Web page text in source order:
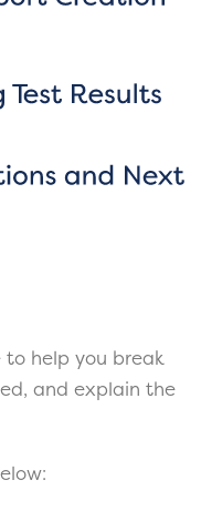
to help you break
and explain the